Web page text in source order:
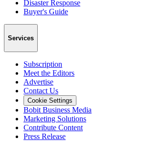
Disaster Response
Buyer's Guide
Services
Subscription
Meet the Editors
Advertise
Contact Us
Cookie Settings
Bobit Business Media
Marketing Solutions
Contribute Content
Press Release